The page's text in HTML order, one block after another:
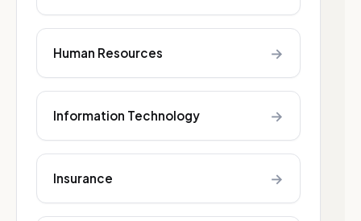
Human Resources →
Information Technology →
Insurance →